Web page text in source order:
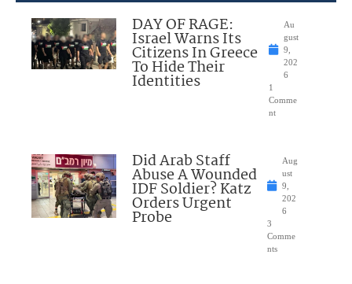
DAY OF RAGE:
Israel Warns Its
Citizens In Greece
To Hide Their
Identities
Au
gust
9,
202
6
1
Comme
nt
Did Arab Staff
Abuse A Wounded
IDF Soldier? Katz
Orders Urgent
Probe
Aug
ust
9,
202
6
3
Comme
nts